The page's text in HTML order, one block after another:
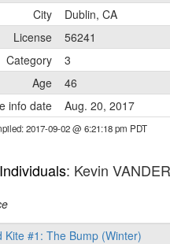
City
Dublin, CA
License
56241
Category
3
Age
46
info date
Aug. 20, 2017
2017-09-02 @ 6:21:18 pm PDT
: Kevin
Kite #1: The Bump (Winter)